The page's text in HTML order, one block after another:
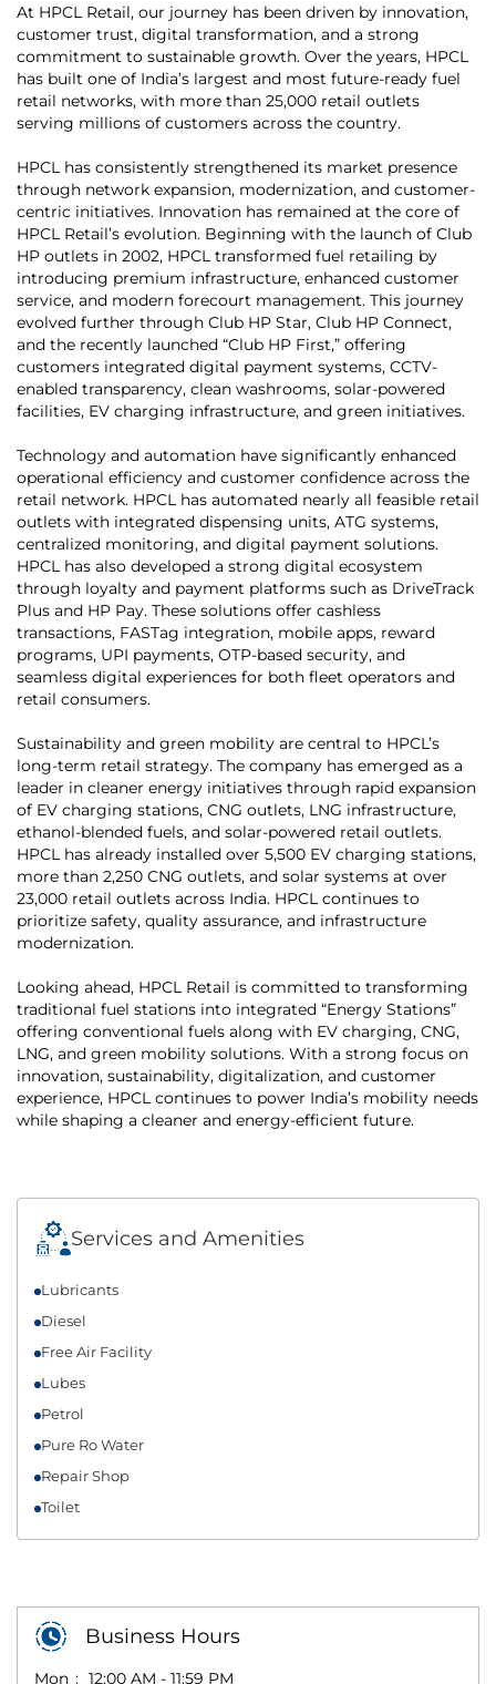
At HPCL Retail, our journey has been driven by innovation,
customer trust, digital transformation, and a strong
commitment to sustainable growth. Over the years, HPCL
has built one of India’s largest and most future-ready fuel
retail networks, with more than 25,000 retail outlets
serving millions of customers across the country.
HPCL has consistently strengthened its market presence
through network expansion, modernization, and customer-
centric initiatives. Innovation has remained at the core of
HPCL Retail’s evolution. Beginning with the launch of Club
HP outlets in 2002, HPCL transformed fuel retailing by
introducing premium infrastructure, enhanced customer
service, and modern forecourt management. This journey
evolved further through Club HP Star, Club HP Connect,
and the recently launched “Club HP First,” offering
customers integrated digital payment systems, CCTV-
enabled transparency, clean washrooms, solar-powered
facilities, EV charging infrastructure, and green initiatives.
Technology and automation have significantly enhanced
operational efficiency and customer confidence across the
retail network. HPCL has automated nearly all feasible retail
outlets with integrated dispensing units, ATG systems,
centralized monitoring, and digital payment solutions.
HPCL has also developed a strong digital ecosystem
through loyalty and payment platforms such as DriveTrack
Plus and HP Pay. These solutions offer cashless
transactions, FASTag integration, mobile apps, reward
programs, UPI payments, OTP-based security, and
seamless digital experiences for both fleet operators and
retail consumers.
Sustainability and green mobility are central to HPCL’s
long-term retail strategy. The company has emerged as a
leader in cleaner energy initiatives through rapid expansion
of EV charging stations, CNG outlets, LNG infrastructure,
ethanol-blended fuels, and solar-powered retail outlets.
HPCL has already installed over 5,500 EV charging stations,
more than 2,250 CNG outlets, and solar systems at over
23,000 retail outlets across India. HPCL continues to
prioritize safety, quality assurance, and infrastructure
modernization.
Looking ahead, HPCL Retail is committed to transforming
traditional fuel stations into integrated “Energy Stations”
offering conventional fuels along with EV charging, CNG,
LNG, and green mobility solutions. With a strong focus on
innovation, sustainability, digitalization, and customer
experience, HPCL continues to power India’s mobility needs
while shaping a cleaner and energy-efficient future.
Services and Amenities
Lubricants
Diesel
Free Air Facility
Lubes
Petrol
Pure Ro Water
Repair Shop
Toilet
Business Hours
Mon
12:00 AM - 11:59 PM